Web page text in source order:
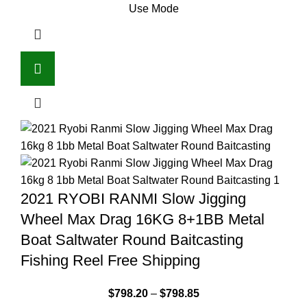
Use Mode
2021 RYOBI RANMI Slow Jigging
Wheel Max Drag 16KG 8+1BB Metal
Boat Saltwater Round Baitcasting
Fishing Reel Free Shipping
$798.20– $798.85